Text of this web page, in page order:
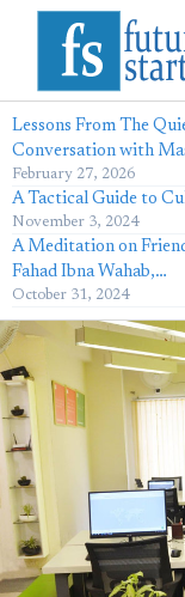
Lessons From The
Conversation with
February 27, 2026
A Tactical Guide to
November 3, 2024
A Meditation on
Fahad Ibna Wahab,…
October 31, 2024